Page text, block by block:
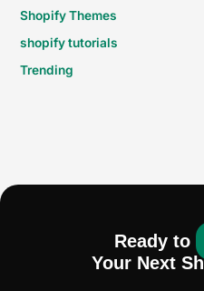
Shopify Themes
shopify tutorials
Trending
Ready to
Your Next